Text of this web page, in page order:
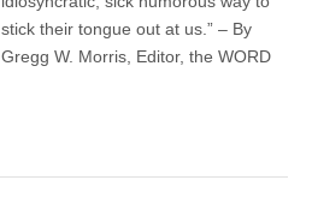
stick their tongue out at us.” – By
Gregg W. Morris, Editor, the WORD